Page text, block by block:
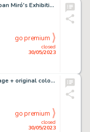
Donald Duck Inspired By Joan Miró's Exhibition Lithograph (1954) - Original Painting - Tony Fernandez Signed - Original Art
closed
30/05/2023
go premium
Torres, Daniel - Original page + original colour page - Amiga mía - (1991)
closed
30/05/2023
go premium